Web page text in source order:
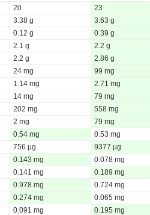
20
23
3.38 g
3.63 g
0.12 g
0.39 g
2.1 g
2.2 g
2.2 g
2.86 g
24 mg
99 mg
1.14 mg
2.71 mg
14 mg
79 mg
202 mg
558 mg
2 mg
79 mg
0.54 mg
0.53 mg
756 µg
9377 µg
0.143 mg
0.078 mg
0.141 mg
0.189 mg
0.978 mg
0.724 mg
0.274 mg
0.065 mg
0.091 mg
0.195 mg